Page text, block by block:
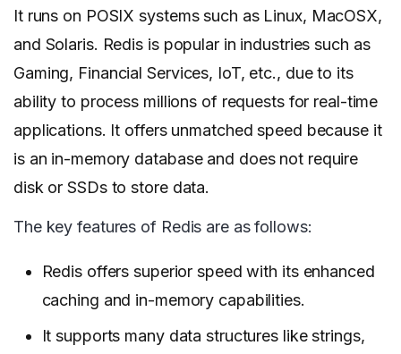
It runs on POSIX systems such as Linux, MacOSX,
and Solaris. Redis is popular in industries such as
Gaming, Financial Services, IoT, etc., due to its
ability to process millions of requests for real-time
applications. It offers unmatched speed because it
is an in-memory database and does not require
disk or SSDs to store data.
The key features of Redis are as follows:
Redis offers superior speed with its enhanced
caching and in-memory capabilities.
It supports many data structures like strings,